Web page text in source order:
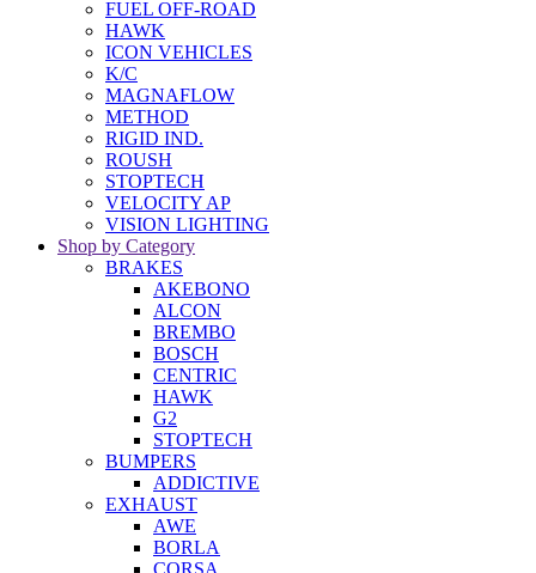
FUEL OFF-ROAD
HAWK
ICON VEHICLES
K/C
MAGNAFLOW
METHOD
RIGID IND.
ROUSH
STOPTECH
VELOCITY AP
VISION LIGHTING
Shop by Category
BRAKES
AKEBONO
ALCON
BREMBO
BOSCH
CENTRIC
HAWK
G2
STOPTECH
BUMPERS
ADDICTIVE
EXHAUST
AWE
BORLA
CORSA